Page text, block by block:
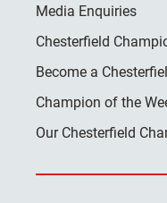
Media Enquiries
Chesterfield
Become a
Champion of the
Our Chesterfield